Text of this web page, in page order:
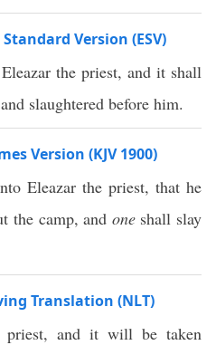
Version (ESV)
the priest, and it shall
slaughtered before him.
Version (KJV 1900)
Eleazar the priest, that he
the camp, and oneshall slay
Translation (NLT)
and it will be taken